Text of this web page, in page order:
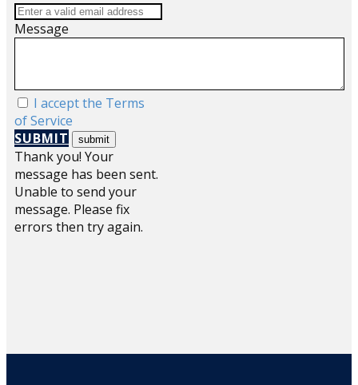
Message
I accept the Terms
of Service
SUBMIT
Thank you! Your
message has been sent.
Unable to send your
message. Please fix
errors then try again.